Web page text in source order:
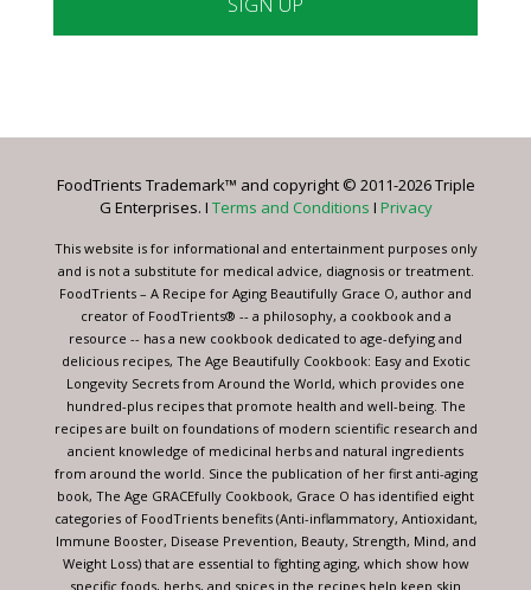
Please
this
blank.
FoodTrients Trademark™ and copyright © 2011-2026 Triple
G Enterprises. I Terms and Conditions I Privacy
This website is for informational and entertainment purposes only
and is not a substitute for medical advice, diagnosis or treatment.
FoodTrients – A Recipe for Aging Beautifully Grace O, author and
creator of FoodTrients® -- a philosophy, a cookbook and a
resource -- has a new cookbook dedicated to age-defying and
delicious recipes, The Age Beautifully Cookbook: Easy and Exotic
Longevity Secrets from Around the World, which provides one
hundred-plus recipes that promote health and well-being. The
recipes are built on foundations of modern scientific research and
ancient knowledge of medicinal herbs and natural ingredients
from around the world. Since the publication of her first anti-aging
book, The Age GRACEfully Cookbook, Grace O has identified eight
categories of FoodTrients benefits (Anti-inflammatory, Antioxidant,
Immune Booster, Disease Prevention, Beauty, Strength, Mind, and
Weight Loss) that are essential to fighting aging, which show how
specific foods, herbs, and spices in the recipes help keep skin